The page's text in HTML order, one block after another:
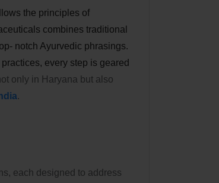
the principles of
combines traditional
notch Ayurvedic phrasings.
every step is geared
only in Haryana but also
.
each designed to address